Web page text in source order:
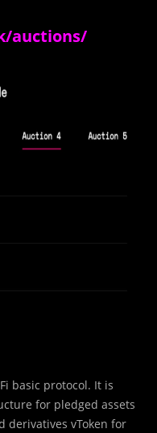
auctions/
basic protocol. It is
for pledged assets
derivatives vToken for